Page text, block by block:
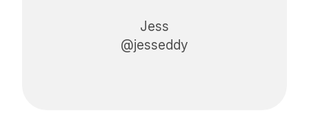
Jess
@jesseddy